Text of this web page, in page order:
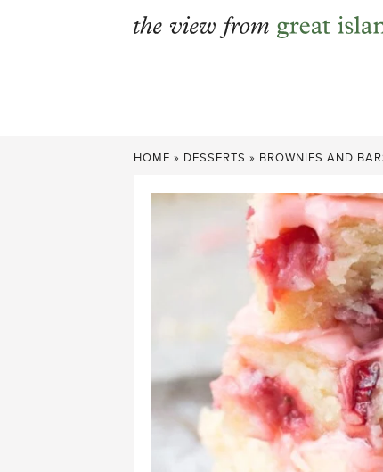
HOME » DESSERTS » BROWNIES AND